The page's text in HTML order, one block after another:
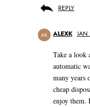
REPLY
AK ALEXK
Take a look
automatic
many years
cheap
enjoy them.